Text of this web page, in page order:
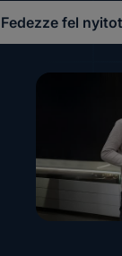
Fedezze fel